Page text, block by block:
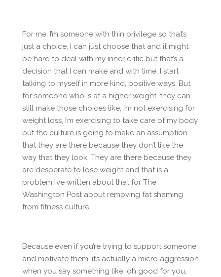
For me, I’m someone with thin privilege so that’s
just a choice, I can just choose that and it might
be hard to deal with my inner critic but that’s a
decision that I can make and with time, I start
talking to myself in more kind, positive ways. But
for someone who is at a higher weight, they can
still make those choices like, I’m not exercising for
weight loss, I’m exercising to take care of my body
but the culture is going to make an assumption
that they are there because they don’t like the
way that they look. They are there because they
are desperate to lose weight and that is a
problem I’ve written about that for The
Washington Post about removing fat shaming
from fitness culture.
Because even if you’re trying to support someone
and motivate them, it’s actually a micro aggression
when you say something like, oh good for you,